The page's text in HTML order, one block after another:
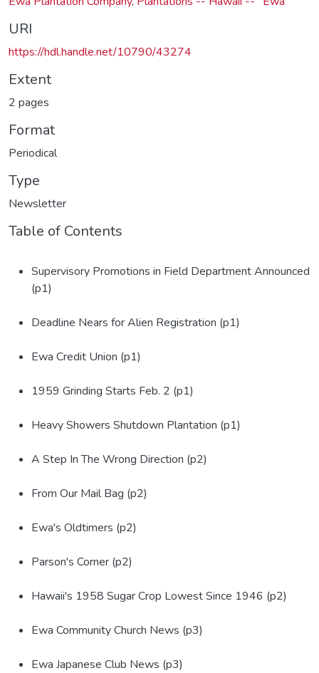
URI
https://hdl.handle.net/10790/43274
Extent
2 pages
Format
Periodical
Type
Newsletter
Table of Contents
Supervisory Promotions in Field Department Announced
(p1)
Deadline Nears for Alien Registration (p1)
Ewa Credit Union (p1)
1959 Grinding Starts Feb. 2 (p1)
Heavy Showers Shutdown Plantation (p1)
A Step In The Wrong Direction (p2)
From Our Mail Bag (p2)
Ewa's Oldtimers (p2)
Parson's Corner (p2)
Hawaii's 1958 Sugar Crop Lowest Since 1946 (p2)
Ewa Community Church News (p3)
Ewa Japanese Club News (p3)